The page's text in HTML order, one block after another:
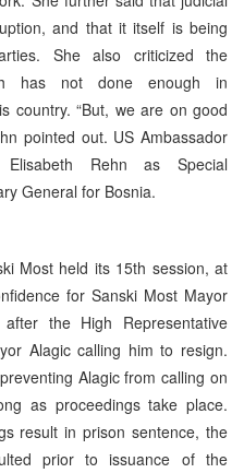
and that it itself is being
She also criticized the
has not done enough in
country. “But, we are on good
pointed out. US Ambassador
Rehn as Special
General for Bosnia.
Most held its 15th session, at
for Sanski Most Mayor
the High Representative
Alagic calling him to resign.
Alagic from calling on
as proceedings take place.
result in prison sentence, the
prior to issuance of the